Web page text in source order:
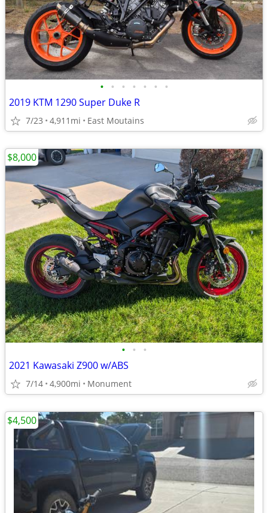
• • • • • • •
2019 KTM 1290 Super Duke R
7/23 4,911mi East Moutains
• • •
2021 Kawasaki Z900 w/ABS
7/14 4,900mi Monument
$8,000
$4,500